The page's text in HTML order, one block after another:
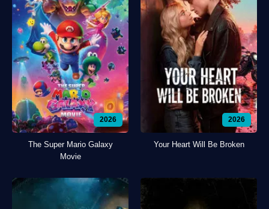
2026
The Super Mario Galaxy
Movie
2026
Your Heart Will Be Broken